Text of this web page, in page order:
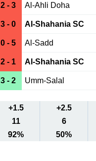
2 - 3 Al-Ahli Doha
3 - 0 Al-Shahania SC
0 - 5 Al-Sadd
2 - 1 Al-Shahania SC
3 - 2 Umm-Salal
+1.5 +2.5
11 6
92% 50%